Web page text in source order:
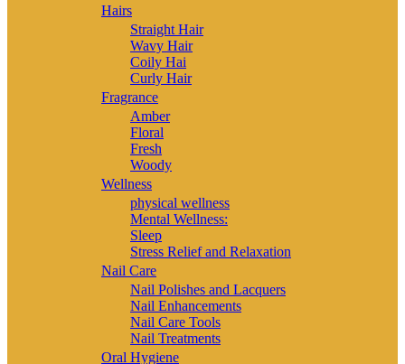
Hairs
Straight Hair
Wavy Hair
Coily Hai
Curly Hair
Fragrance
Amber
Floral
Fresh
Woody
Wellness
physical wellness
Mental Wellness:
Sleep
Stress Relief and Relaxation
Nail Care
Nail Polishes and Lacquers
Nail Enhancements
Nail Care Tools
Nail Treatments
Oral Hygiene